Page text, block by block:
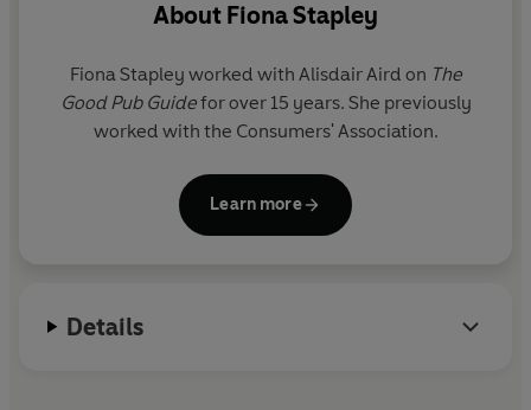
About Fiona Stapley
Fiona Stapley worked with Alisdair Aird on The
Good Pub Guidefor over 15 years. She previously
worked with the Consumers' Association.
Learn more
Details